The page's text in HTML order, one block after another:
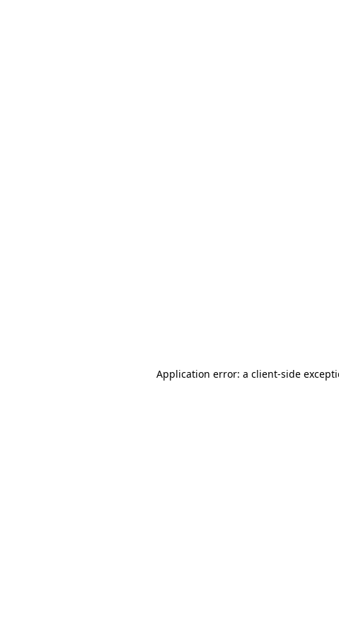
Application error: a client-side